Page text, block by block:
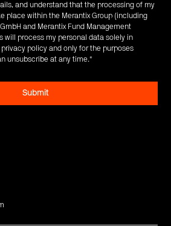
and understand that the processing of my
place within the Merantix Group (including
and Merantix Fund Management
will process my personal data solely in
policy and only for the purposes
unsubscribe at any time.*